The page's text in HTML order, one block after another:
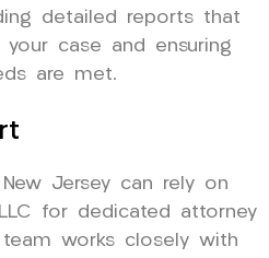
detailed reports that
case and ensuring
are met.
Jersey can rely on
for dedicated attorney
works closely with